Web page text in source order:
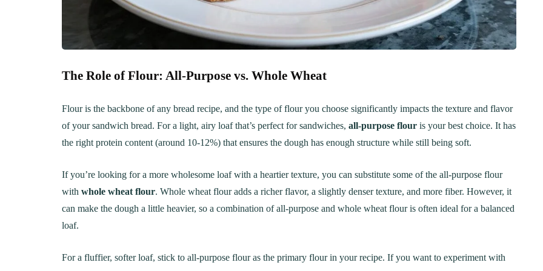
The Role of Flour: All-Purpose vs. Whole Wheat
Flour is the backbone of any bread recipe, and the type of flour you choose significantly impacts the texture and flavor
of your sandwich bread. For a light, airy loaf that’s perfect for sandwiches, all-purpose flour is your best choice. It has
the right protein content (around 10-12%) that ensures the dough has enough structure while still being soft.
If you’re looking for a more wholesome loaf with a heartier texture, you can substitute some of the all-purpose flour
with whole wheat flour. Whole wheat flour adds a richer flavor, a slightly denser texture, and more fiber. However, it
can make the dough a little heavier, so a combination of all-purpose and whole wheat flour is often ideal for a balanced
loaf.
For a fluffier, softer loaf, stick to all-purpose flour as the primary flour in your recipe. If you want to experiment with
Creamy, Cheesy Delight
30 min Cook
May 30, 2021 20 min Cook
Step-by-Step Guide
January 15, 2025 10-12 min Cook